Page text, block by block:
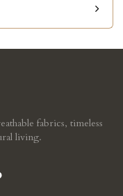
fabrics, timeless
living.